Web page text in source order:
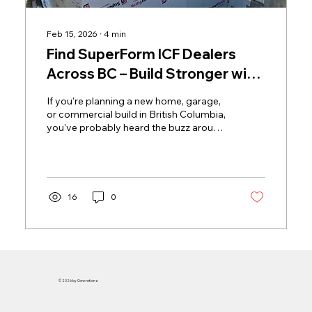
Feb 15, 2026 ∙ 4 min
Find SuperForm ICF Dealers
Across BC – Build Stronger with
If you're planning a new home, garage,
or commercial build in British Columbia,
you've probably heard the buzz around
16 0
© 2026 by Concretionz